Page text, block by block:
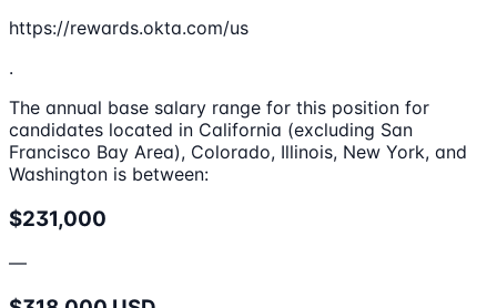
https://rewards.okta.com/us
.
The annual base salary range for this position for
candidates located in California (excluding San
Francisco Bay Area), Colorado, Illinois, New York, and
Washington is between:
$231,000
—